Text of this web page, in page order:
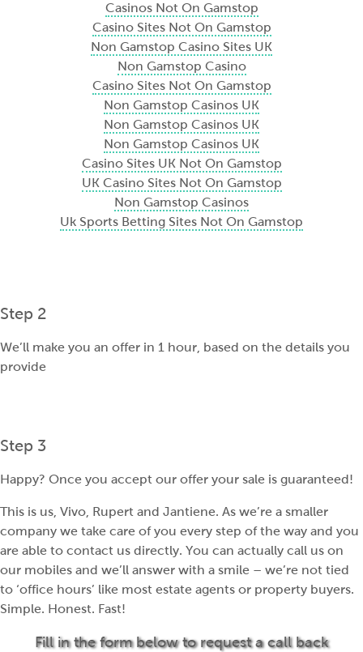
Casinos Not On Gamstop
Casino Sites Not On Gamstop
Non Gamstop Casino Sites UK
Non Gamstop Casino
Casino Sites Not On Gamstop
Non Gamstop Casinos UK
Non Gamstop Casinos UK
Non Gamstop Casinos UK
Casino Sites UK Not On Gamstop
UK Casino Sites Not On Gamstop
Non Gamstop Casinos
Uk Sports Betting Sites Not On Gamstop
Step 2
We’ll make you an offer in 1 hour, based on the details you
provide
Step 3
Happy? Once you accept our offer your sale is guaranteed!
This is us, Vivo, Rupert and Jantiene. As we’re a smaller
company we take care of you every step of the way and you
are able to contact us directly. You can actually call us on
our mobiles and we’ll answer with a smile – we’re not tied
to ‘office hours’ like most estate agents or property buyers.
Simple. Honest. Fast!
Fill in the form below to request a call back